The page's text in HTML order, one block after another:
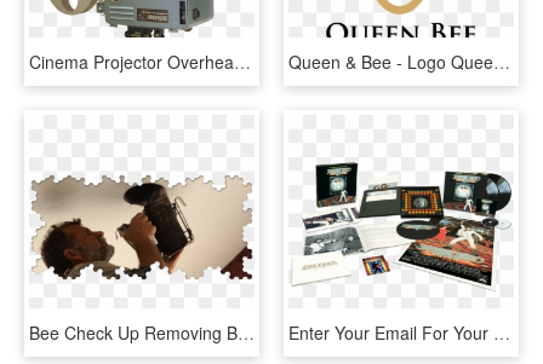
Cinema Projector Overhead Projector - Movie Projector Png Transparent, Png Download Queen & Bee - Logo Queen Bee, HD Png Download
Bee Check Up Removing Bees Safely - Poster, HD Png Download Enter Your Email For Your Chance To Win The Saturday - 602557837681, HD Png Download